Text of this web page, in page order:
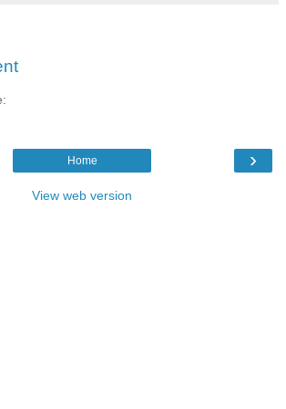
›
Home
View web version